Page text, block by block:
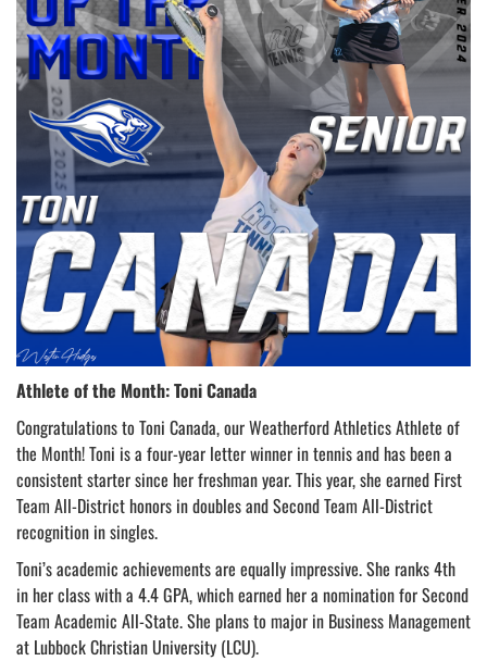
Athlete of the Month: Toni Canada
Congratulations to Toni Canada, our Weatherford Athletics Athlete of
the Month! Toni is a four-year letter winner in tennis and has been a
consistent starter since her freshman year. This year, she earned First
Team All-District honors in doubles and Second Team All-District
recognition in singles.
Toni’s academic achievements are equally impressive. She ranks 4th
in her class with a 4.4 GPA, which earned her a nomination for Second
Team Academic All-State. She plans to major in Business Management
at Lubbock Christian University (LCU).